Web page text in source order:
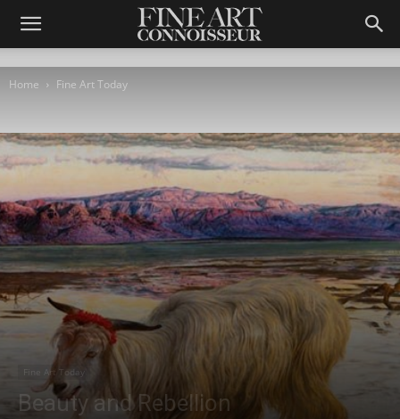
Home Fine Art Today
Fine Art Today
Beauty and Rebellion